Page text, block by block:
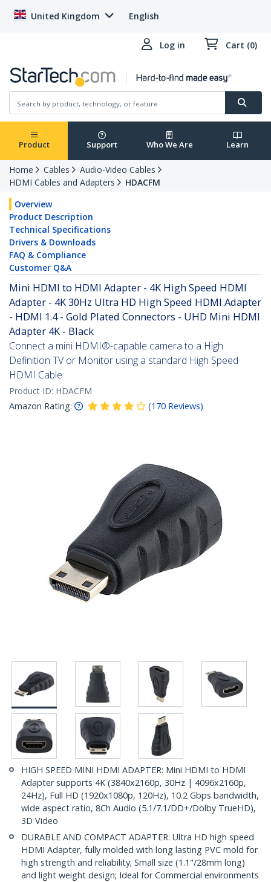
United Kingdom English
Log in Cart (0)
Product Support Who We Are Learn
Home Cables
Audio-Video Cables
HDMI Cables and Adapters
HDACFM
Overview
Product Description
Technical Specifications
Drivers & Downloads
FAQ & Compliance
Customer Q&A
Mini HDMI to HDMI Adapter - 4K High Speed HDMI
Adapter - 4K 30Hz Ultra HD High Speed HDMI Adapter
- HDMI 1.4 - Gold Plated Connectors - UHD Mini HDMI
Adapter 4K - Black
Connect a mini HDMI®-capable camera to a High
Definition TV or Monitor using a standard High Speed
HDMI Cable
Product ID: HDACFM
Amazon Rating:
(170 Reviews)
HIGH SPEED MINI HDMI ADAPTER: Mini HDMI to HDMI
Adapter supports 4K (3840x2160p, 30Hz | 4096x2160p,
24Hz), Full HD (1920x1080p, 120Hz), 10.2 Gbps bandwidth,
wide aspect ratio, 8Ch Audio (5.1/7.1/DD+/Dolby TrueHD),
3D Video
DURABLE AND COMPACT ADAPTER: Ultra HD high speed
HDMI Adapter, fully molded with long lasting PVC mold for
high strength and reliability; Small size (1.1"/28mm long)
and light weight design; Ideal for Commercial environments